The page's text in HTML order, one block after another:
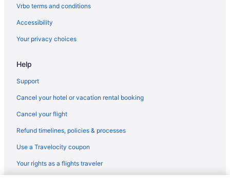
Abbey Resort And Avani Spa
Aparthotels in Oak Creek
Motels in Milwaukee
Hotels in Milwaukee
The Stella Hotel & Ballroom
Vrbo terms and conditions
Accessibility
Your privacy choices
Help
Support
Cancel your hotel or vacation rental booking
Cancel your flight
Refund timelines, policies & processes
Use a Travelocity coupon
Your rights as a flights traveler